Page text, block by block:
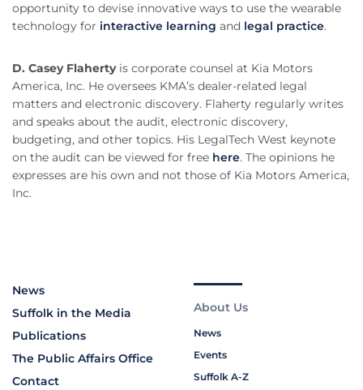
opportunity to devise innovative ways to use the wearable
technology for interactive learning and legal practice.
D. Casey Flahertyis corporate counsel at Kia Motors
America, Inc. He oversees KMA’s dealer-related legal
matters and electronic discovery. Flaherty regularly writes
and speaks about the audit, electronic discovery,
budgeting, and other topics. His LegalTech West keynote
on the audit can be viewed for free here. The opinions he
expresses are his own and not those of Kia Motors America,
Inc.
News
Suffolk in the Media
Publications
The Public Affairs Office
Contact
About Us
News
Events
Suffolk A-Z